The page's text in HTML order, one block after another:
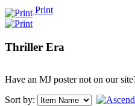
Print
Thriller Era
Have an MJ poster not on our
Sort by: